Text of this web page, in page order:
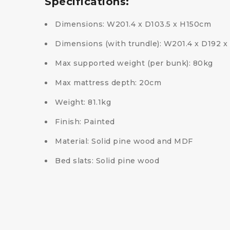
Dimensions: W201.4 x D103.5 x H150cm
Dimensions (with trundle): W201.4 x D192 x
Max supported weight (per bunk): 80kg
Max mattress depth: 20cm
Weight: 81.1kg
Finish: Painted
Material: Solid pine wood and MDF
Bed slats: Solid pine wood